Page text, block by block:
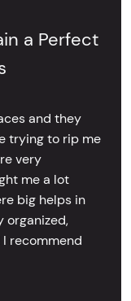
a Perfect
and they
trying to rip me
very
me a lot
big helps in
organized,
recommend